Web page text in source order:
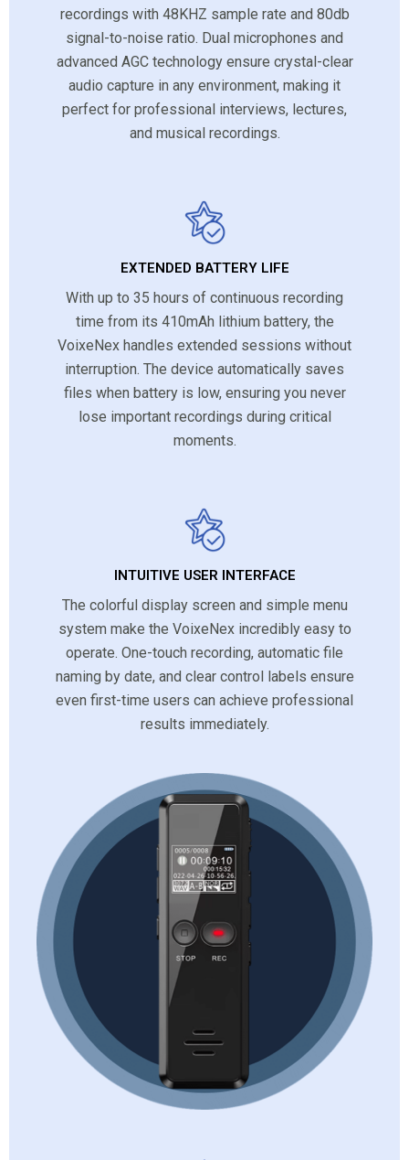
recordings with 48KHZ sample rate and 80db
signal-to-noise ratio. Dual microphones and
advanced AGC technology ensure crystal-clear
audio capture in any environment, making it
perfect for professional interviews, lectures,
and musical recordings.
EXTENDED BATTERY LIFE
With up to 35 hours of continuous recording
time from its 410mAh lithium battery, the
VoixeNex handles extended sessions without
interruption. The device automatically saves
files when battery is low, ensuring you never
lose important recordings during critical
moments.
INTUITIVE USER INTERFACE
The colorful display screen and simple menu
system make the VoixeNex incredibly easy to
operate. One-touch recording, automatic file
naming by date, and clear control labels ensure
even first-time users can achieve professional
results immediately.